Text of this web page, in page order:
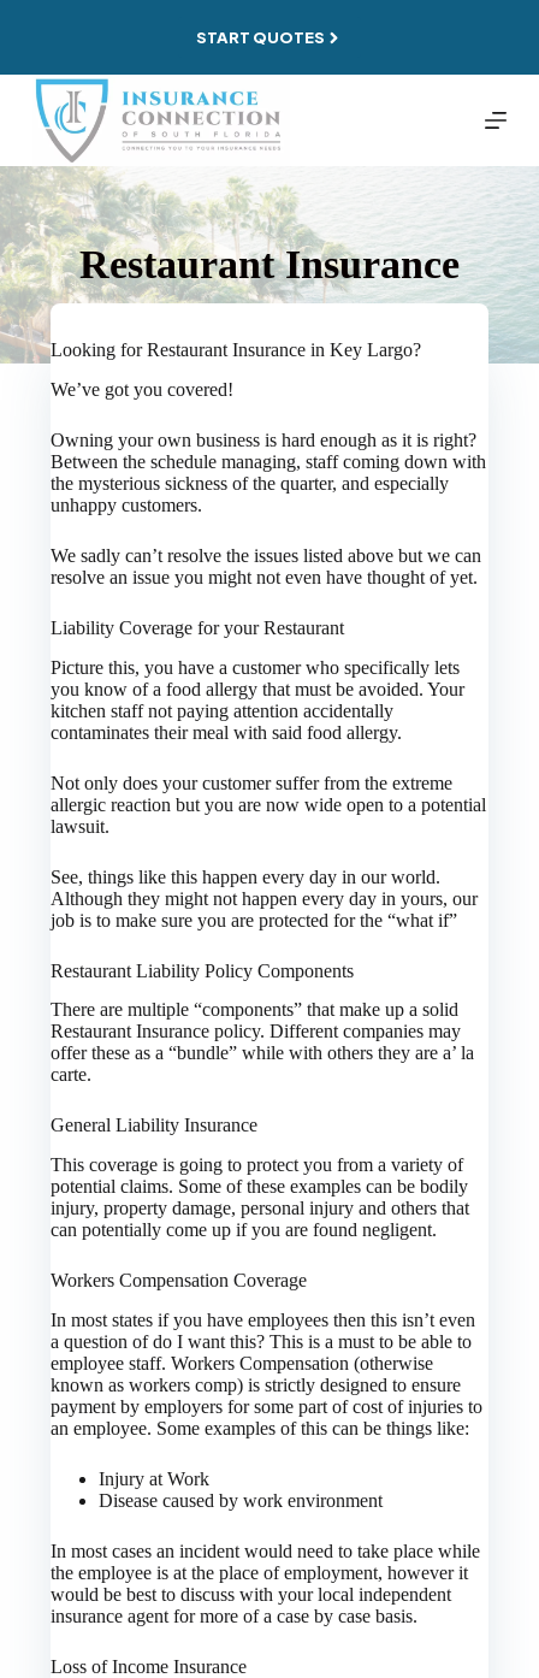
START QUOTES
Restaurant Insurance
Looking for Restaurant Insurance in Key Largo?
We’ve got you covered!
Owning your own business is hard enough as it is right?
Between the schedule managing, staff coming down with
the mysterious sickness of the quarter, and especially
unhappy customers.
We sadly can’t resolve the issues listed above but we can
resolve an issue you might not even have thought of yet.
Liability Coverage for your Restaurant
Picture this, you have a customer who specifically lets
you know of a food allergy that must be avoided. Your
kitchen staff not paying attention accidentally
contaminates their meal with said food allergy.
Not only does your customer suffer from the extreme
allergic reaction but you are now wide open to a potential
lawsuit.
See, things like this happen every day in our world.
Although they might not happen every day in yours, our
job is to make sure you are protected for the “what if”
Restaurant Liability Policy Components
There are multiple “components” that make up a solid
Restaurant Insurance policy. Different companies may
offer these as a “bundle” while with others they are a’ la
carte.
General Liability Insurance
This coverage is going to protect you from a variety of
potential claims. Some of these examples can be bodily
injury, property damage, personal injury and others that
can potentially come up if you are found negligent.
Workers Compensation Coverage
In most states if you have employees then this isn’t even
a question of do I want this? This is a must to be able to
employee staff. Workers Compensation (otherwise
known as workers comp) is strictly designed to ensure
payment by employers for some part of cost of injuries to
an employee. Some examples of this can be things like:
Injury at Work
Disease caused by work environment
In most cases an incident would need to take place while
the employee is at the place of employment, however it
would be best to discuss with your local independent
insurance agent for more of a case by case basis.
Loss of Income Insurance